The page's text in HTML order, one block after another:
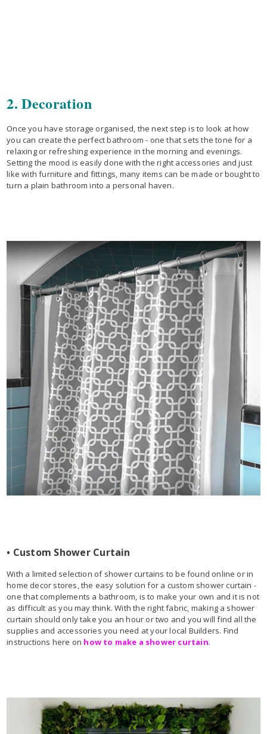
2. Decoration
Once you have storage organised, the next step is to look at how
you can create the perfect bathroom - one that sets the tone for a
relaxing or refreshing experience in the morning and evenings.
Setting the mood is easily done with the right accessories and just
like with furniture and fittings, many items can be made or bought to
turn a plain bathroom into a personal haven.
• Custom Shower Curtain
With a limited selection of shower curtains to be found online or in
home decor stores, the easy solution for a custom shower curtain -
one that complements a bathroom, is to make your own and it is not
as difficult as you may think. With the right fabric, making a shower
curtain should only take you an hour or two and you will find all the
supplies and accessories you need at your local Builders. Find
instructions here on how to make a shower curtain.